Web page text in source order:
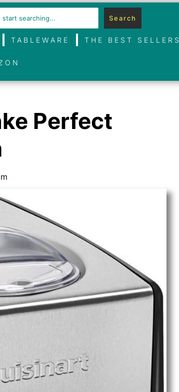
Search
TABLEWARE THE BEST SELLERS
Perfect